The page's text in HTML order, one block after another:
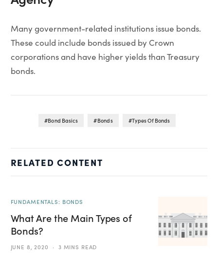
Many government-related institutions issue bonds.
These could include bonds issued by Crown
corporations and have higher yields than Treasury
bonds.
Bond Basics Bonds Types Of Bonds
RELATED CONTENT
FUNDAMENTALS: BONDS
What Are the Main Types of
Bonds?
JUNE 8, 2020 3 MINS READ